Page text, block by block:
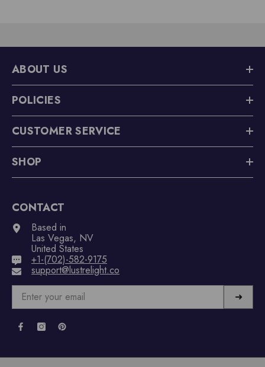
ABOUT US
POLICIES
CUSTOMER SERVICE
SHOP
CONTACT
Based in
Las Vegas, NV
United States
+1-(702)-582-9175
support@lustrelight.co
➜